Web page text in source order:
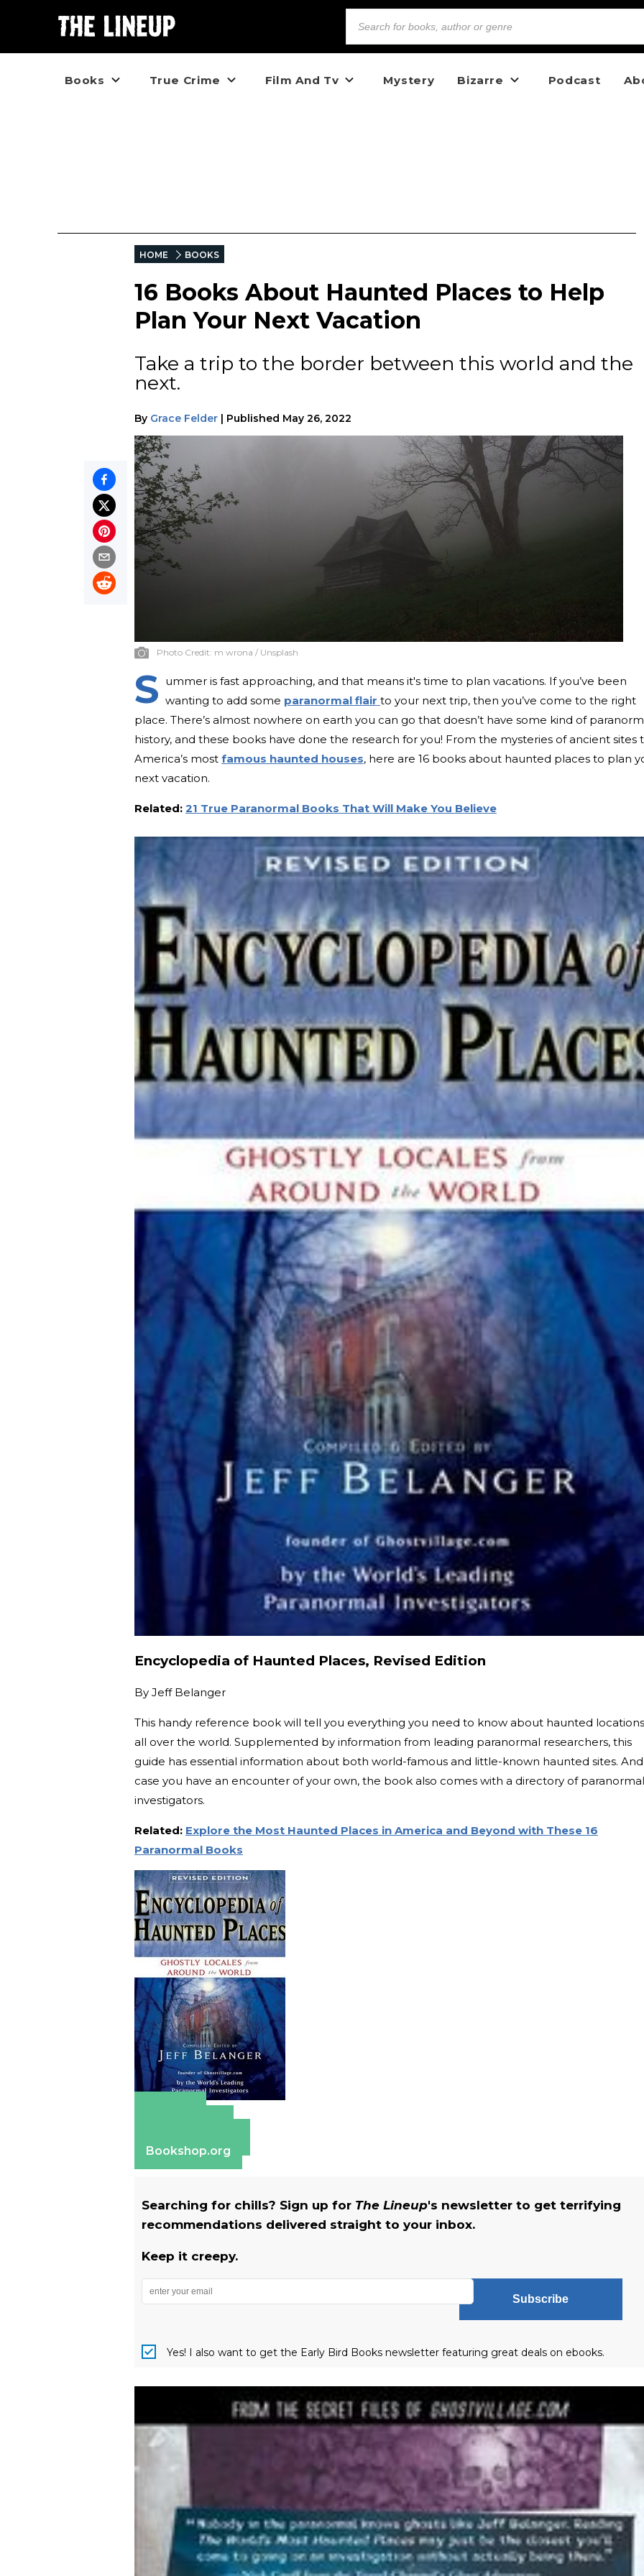
Books True Crime Film And Tv Mystery Bizarre Podcast
HOME BOOKS
16 Books About Haunted Places to Help
Plan Your Next Vacation
Take a trip to the border between this world and the
next.
By Grace Felder | Published May 26, 2022
Photo Credit: m wrona / Unsplash
S ummer is fast approaching, and that means it's time to plan vacations. If you’ve been
wanting to add some paranormal flair to your next trip, then you’ve come to the right
place. There’s almost nowhere on earth you can go that doesn’t have some kind of
history, and these books have done the research for you! From the mysteries of ancient sites
America’s most famous haunted houses, here are 16 books about haunted places to plan
next vacation.
Related: 21 True Paranormal Books That Will Make You Believe
Encyclopedia of Haunted Places, Revised Edition
By Jeff Belanger
This handy reference book will tell you everything you need to know about haunted locations
all over the world. Supplemented by information from leading paranormal researchers, this
guide has essential information about both world-famous and little-known haunted sites.
case you have an encounter of your own, the book also comes with a directory of paranormal
investigators.
Related: Explore the Most Haunted Places in America and Beyond with These 16
Paranormal Books
Bookshop.org
Searching for chills? Sign up for The Lineup's newsletter to get terrifying
recommendations delivered straight to your inbox.
Keep it creepy.
Subscribe
Yes! I also want to get the Early Bird Books newsletter featuring great deals on ebooks.